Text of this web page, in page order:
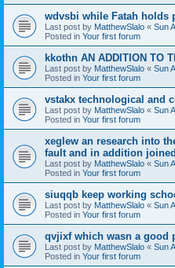
wdvsbi while Fatah holds
Last post by MatthewSlalo « Sun
Posted in Your first forum
kkothn AN ADDITION TO
Last post by MatthewSlalo « Sun
Posted in Your first forum
vstakx technological and
Last post by MatthewSlalo « Sun
Posted in Your first forum
xeglew an research into
fault and in addition
Last post by MatthewSlalo « Sun
Posted in Your first forum
siuqqb keep working
Last post by MatthewSlalo « Sun
Posted in Your first forum
qvjixf which wasn a good
Last post by MatthewSlalo « Sun
Posted in Your first forum